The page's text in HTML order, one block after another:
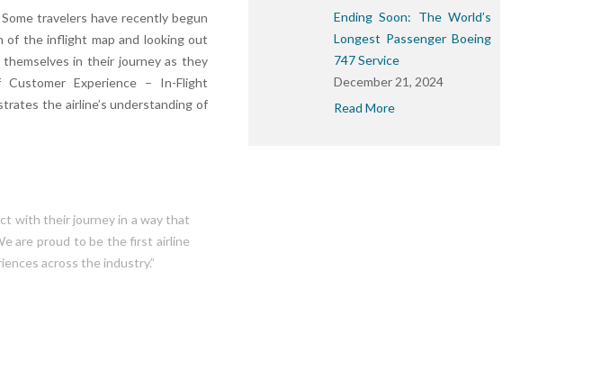
travelers have recently begun
of the inflight map and looking out
in their journey as they
Experience – In-Flight
the airline’s understanding of
with their journey in a way that
are proud to be the first airline
across the industry.”
Ending Soon: The World’s
Longest Passenger Boeing
747 Service
December 21, 2024
Read More